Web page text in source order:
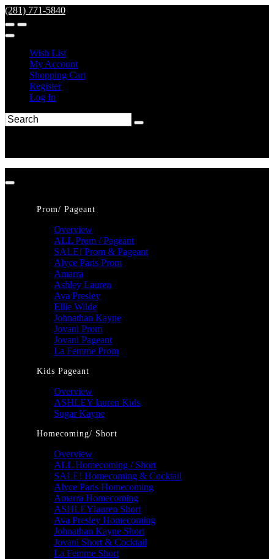
(281) 771-5840
Wish List
My Account
Shopping Cart
Register
Log In
Prom/ Pageant
Overview
ALL Prom / Pageant
SALE! Prom & Pageant
Alyce Paris Prom
Amarra
Ashley Lauren
Ava Presley
Ellie Wilde
Johnathan Kayne
Jovani Prom
Jovani Pageant
La Femme Prom
Kids Pageant
Overview
ASHLEY lauren Kids
Sugar Kayne
Homecoming/ Short
Overview
ALL Homecoming / Short
SALE! Homecoming & Cocktail
Alyce Paris Homecoming
Amarra Homecoming
ASHLEYlauren Short
Ava Presley Homecoming
Johnathan Kayne Short
Jovani Short & Cocktail
La Femme Short